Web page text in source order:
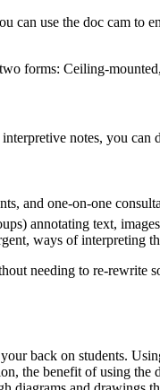
and one-on-one
can use the doc cam
forms: Ceiling-
notes, you can
annotating text,
ways of interpreting
needing to re-
back on students.
the benefit of using the